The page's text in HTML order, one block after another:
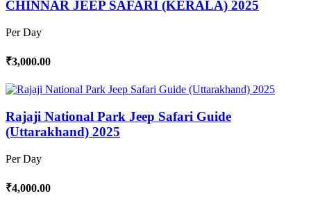
CHINNAR JEEP SAFARI (KERALA) 2025
Per Day
₹3,000.00
Rajaji National Park Jeep Safari Guide
(Uttarakhand) 2025
Per Day
₹4,000.00